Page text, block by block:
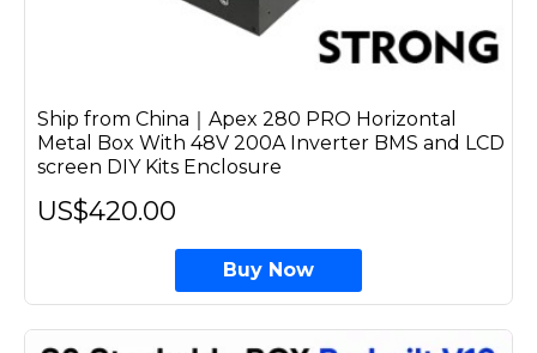
Ship from China｜Apex 280 PRO Horizontal
Metal Box With 48V 200A Inverter BMS and LCD
screen DIY Kits Enclosure
US$420.00
Buy Now